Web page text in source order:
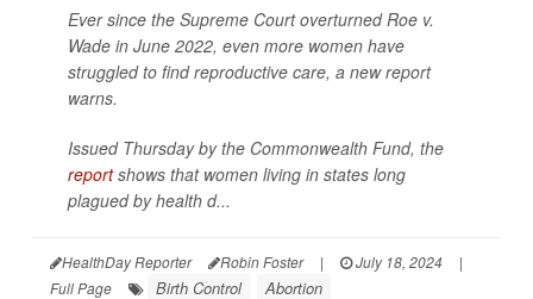
Ever since the Supreme Court overturned Roe v.
Wade in June 2022, even more women have
struggled to find reproductive care, a new report
warns.
Issued Thursday by the Commonwealth Fund, the
reportshows that women living in states long
plagued by health d...
HealthDay Reporter Robin Foster | July 18, 2024
|
Full Page
Birth Control Abortion